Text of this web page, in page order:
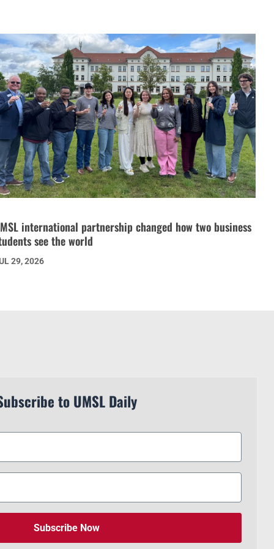
international partnership changed how two business
see the world
29, 2026
to UMSL Daily
Subscribe Now